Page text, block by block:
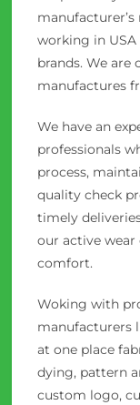
manufacturer’s
working in
brands. We
manufactures
We have an
professionals
process,
quality check
timely
our active
comfort.
Woking with
manufacturers
at one place
dying, pattern
custom logo,